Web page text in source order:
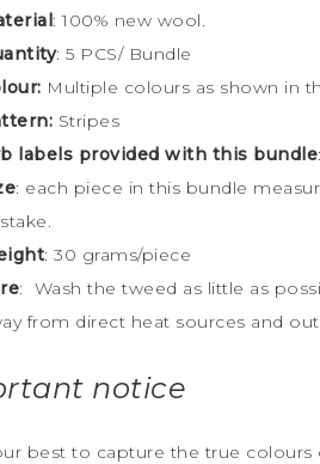
: 100% new wool.
: 5 PCS/ Bundle
Multiple colours as shown in
Stripes
labels provided with this bundle
: each piece in this bundle
: 30 grams/piece
: Wash the tweed as little as
from direct heat sources and
notice
best to capture the true colours